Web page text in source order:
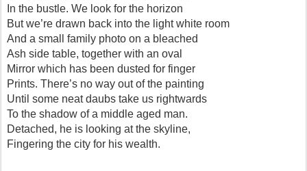
In the bustle. We look for the horizon
But we’re drawn back into the light white room
And a small family photo on a bleached
Ash side table, together with an oval
Mirror which has been dusted for finger
Prints. There’s no way out of the painting
Until some neat daubs take us rightwards
To the shadow of a middle aged man.
Detached, he is looking at the skyline,
Fingering the city for his wealth.